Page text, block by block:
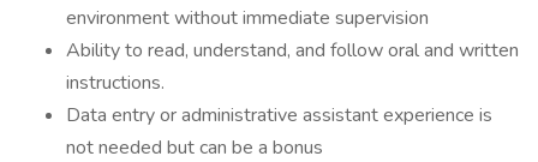
environment without immediate supervision
Ability to read, understand, and follow oral and written
instructions.
Data entry or administrative assistant experience is
not needed but can be a bonus